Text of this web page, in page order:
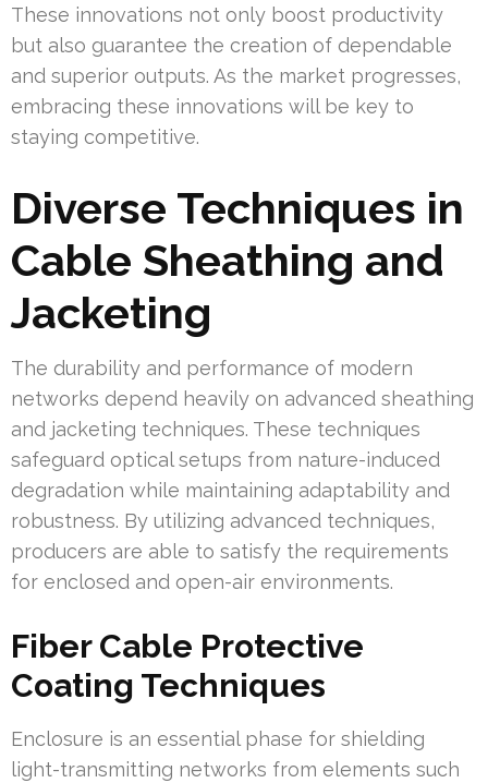
These innovations not only boost productivity
but also guarantee the creation of dependable
and superior outputs. As the market progresses,
embracing these innovations will be key to
staying competitive.
Diverse Techniques in
Cable Sheathing and
Jacketing
The durability and performance of modern
networks depend heavily on advanced sheathing
and jacketing techniques. These techniques
safeguard optical setups from nature-induced
degradation while maintaining adaptability and
robustness. By utilizing advanced techniques,
producers are able to satisfy the requirements
for enclosed and open-air environments.
Fiber Cable Protective
Coating Techniques
Enclosure is an essential phase for shielding
light-transmitting networks from elements such